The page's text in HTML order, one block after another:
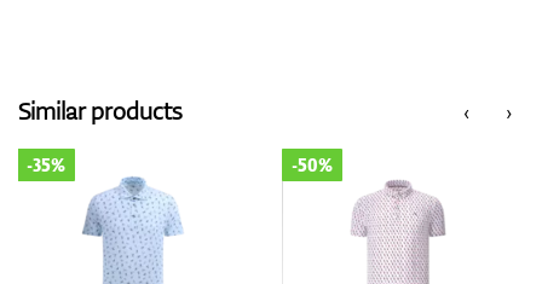
‹
Similar products ›
-35% -50%